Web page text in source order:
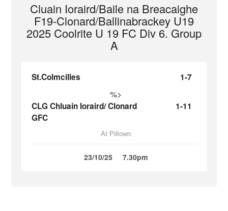
Cluain Ioraird/Baile na Breacaighe
F19-Clonard/Ballinabrackey U19
2025 Coolrite U 19 FC Div 6. Group
A
St.Colmcilles 1-7
%>
CLG Chluain Ioraird/ Clonard
GFC
1-11
At Piltown
23/10/25 7.30pm